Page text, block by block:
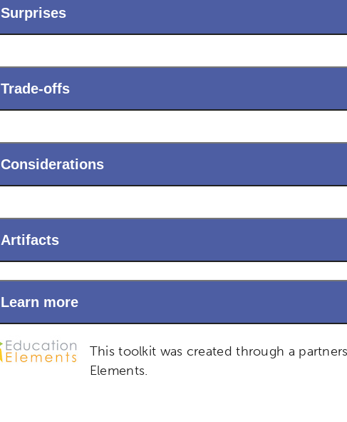
Surprises
Trade-offs
Considerations
Artifacts
Learn more
This toolkit was created through a
Elements.